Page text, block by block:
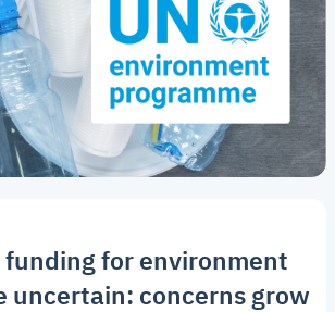
for environment
uncertain: concerns grow